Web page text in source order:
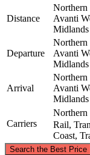
Distance
Northern
Avanti
Departure
Northern
Avanti
Arrival
Northern
Avanti
Carriers
Northern
Rail,
Coast,
Search the Best Price